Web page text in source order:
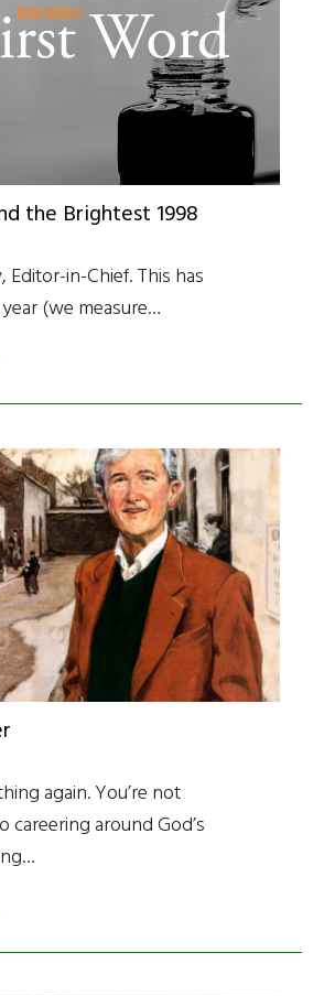
the Brightest 1998
Editor-in-Chief. This has
(we measure…
again. You’re not
careering around God’s